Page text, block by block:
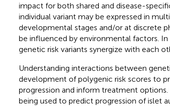
impact for both shared and disease-
individual variant may be expressed in
developmental stages and/or at discrete
be influenced by environmental factors.
genetic risk variants synergize with each
Understanding interactions between
development of polygenic risk scores to
progression and inform treatment options.
being used to predict progression of islet